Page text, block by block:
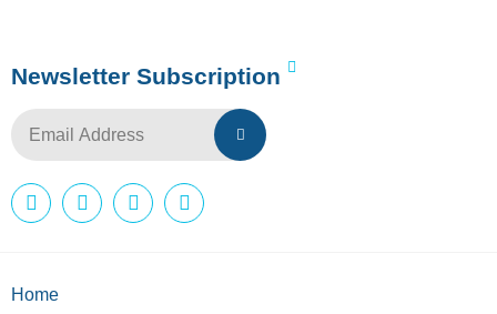
Newsletter Subscription
Home